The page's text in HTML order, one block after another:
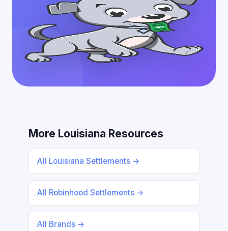
More Louisiana Resources
All Louisiana Settlements →
All Robinhood Settlements →
All Brands →